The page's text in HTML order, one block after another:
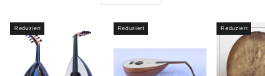
Reduziert Reduziert Reduziert